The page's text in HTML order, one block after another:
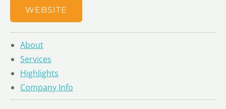
WEBSITE
About
Services
Highlights
Company Info